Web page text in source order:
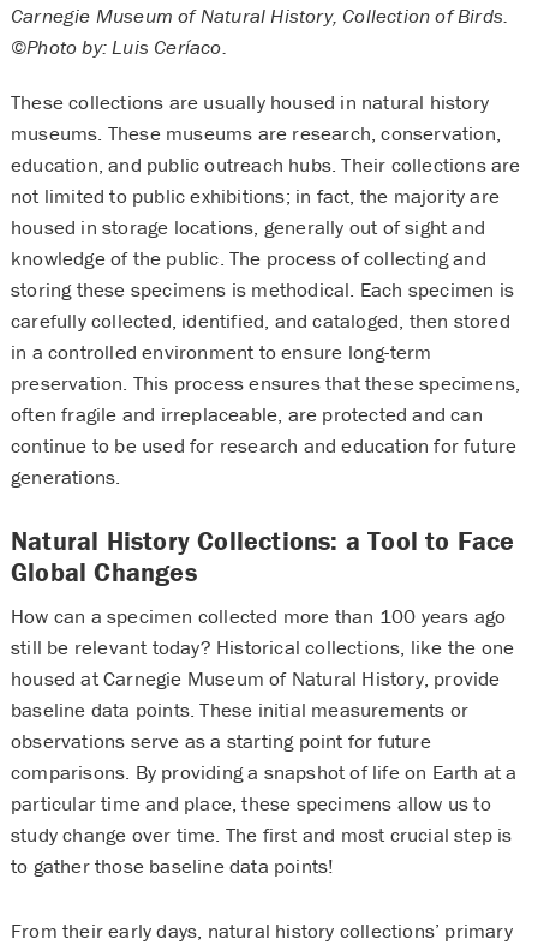
Carnegie Museum of Natural History, Collection of Birds.
©Photo by: Luis Ceríaco.
These collections are usually housed in natural history
museums. These museums are research, conservation,
education, and public outreach hubs. Their collections are
not limited to public exhibitions; in fact, the majority are
housed in storage locations, generally out of sight and
knowledge of the public. The process of collecting and
storing these specimens is methodical. Each specimen is
carefully collected, identified, and cataloged, then stored
in a controlled environment to ensure long-term
preservation. This process ensures that these specimens,
often fragile and irreplaceable, are protected and can
continue to be used for research and education for future
generations.
Natural History Collections: a Tool to Face
Global Changes
How can a specimen collected more than 100 years ago
still be relevant today? Historical collections, like the one
housed at Carnegie Museum of Natural History, provide
baseline data points. These initial measurements or
observations serve as a starting point for future
comparisons. By providing a snapshot of life on Earth at a
particular time and place, these specimens allow us to
study change over time. The first and most crucial step is
to gather those baseline data points!
From their early days, natural history collections’ primary